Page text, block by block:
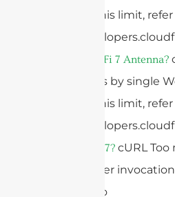
configure this limit,
https://
What Is A WiFi 7 Antenna?
subrequests by single
configure this limit,
https://
What Is WiFi 7? cURL
single Worker
limit, refer to